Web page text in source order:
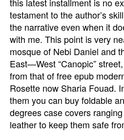
testament to the author’s
the narrative even when it
with me. This point is very
mosque of Nebi Daniel and
East—West “Canopic”
from that of free epub
Rosette now Sharia Fouad.
them you can buy foldable
degrees case covers
leather to keep them safe